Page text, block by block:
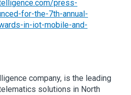
press-
for-the-7th-annual-
in-iot-mobile-and-
company, is the leading
solutions in North